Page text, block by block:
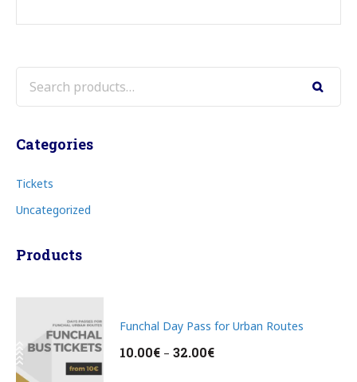
Categories
Tickets
Uncategorized
Products
Funchal Day Pass for Urban Routes
10.00€ – 32.00€